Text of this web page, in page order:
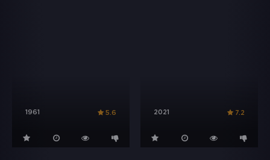
1961 5.6 2021 7.2